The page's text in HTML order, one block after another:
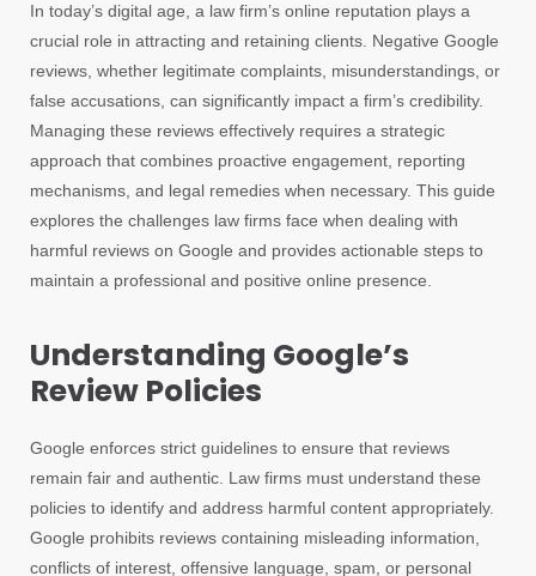
In today’s digital age, a law firm’s online reputation plays a
crucial role in attracting and retaining clients. Negative Google
reviews, whether legitimate complaints, misunderstandings, or
false accusations, can significantly impact a firm’s credibility.
Managing these reviews effectively requires a strategic
approach that combines proactive engagement, reporting
mechanisms, and legal remedies when necessary. This guide
explores the challenges law firms face when dealing with
harmful reviews on Google and provides actionable steps to
maintain a professional and positive online presence.
Understanding Google’s
Review Policies
Google enforces strict guidelines to ensure that reviews
remain fair and authentic. Law firms must understand these
policies to identify and address harmful content appropriately.
Google prohibits reviews containing misleading information,
conflicts of interest, offensive language, spam, or personal